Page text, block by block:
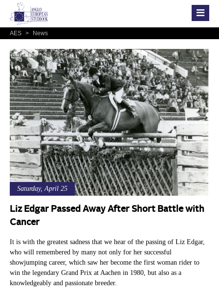
AES > News
Saturday, April 25
Liz Edgar Passed Away After Short Battle with
Cancer
It is with the greatest sadness that we hear of the passing of Liz Edgar,
who will remembered by many not only for her successful
showjumping career, which saw her become the first woman rider to
win the legendary Grand Prix at Aachen in 1980, but also as a
knowledgeably and passionate breeder.